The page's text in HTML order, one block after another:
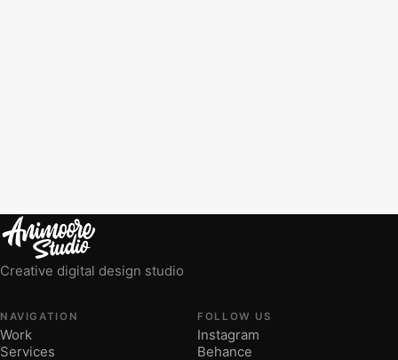
Creative digital design studio
NAVIGATION
Work
Services
FOLLOW US
Instagram
Behance